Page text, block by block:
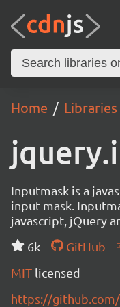
Home Libraries
Inputmask is a
input mask.
javascript, jQuery
6k
GitHub
MIT licensed
https://